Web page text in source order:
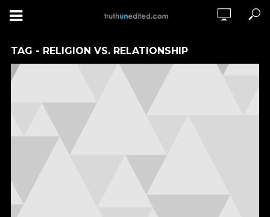
TAG - RELIGION VS. RELATIONSHIP